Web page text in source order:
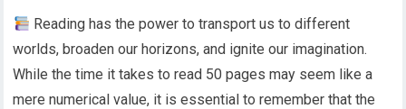
Reading has the power to transport us to different
worlds, broaden our horizons, and ignite our imagination.
While the time it takes to read 50 pages may seem like a
mere numerical value, it is essential to remember that the